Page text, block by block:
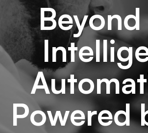
Beyond
Powered